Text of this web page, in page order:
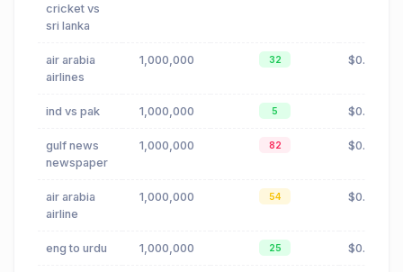
cricket vs
sri lanka
air arabia
airlines
1,000,000 32 $0.02
ind vs pak 1,000,000 5 $0.00
gulf news
newspaper
1,000,000 82 $0.88
air arabia
airline
1,000,000 54 $0.02
eng to urdu 1,000,000 25 $0.00